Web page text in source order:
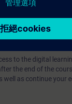
S7
with SINAMICS
to the digital
the end of the
as continue your